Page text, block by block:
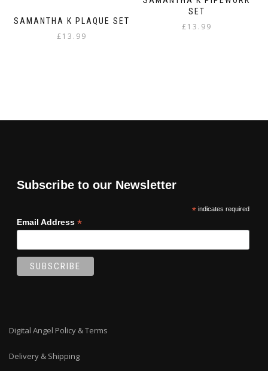
SAMANTHA K PLAQUE SET
£13.99
SET
£13.99
Subscribe to our Newsletter
*indicates required
Email Address *
Digital Angel Policy & Terms
Delivery & Shipping